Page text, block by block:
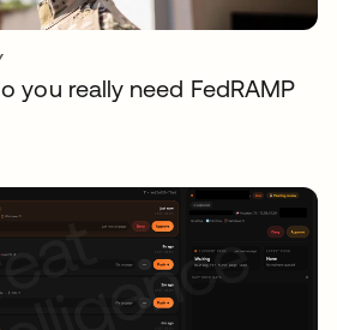
you really need FedRAMP